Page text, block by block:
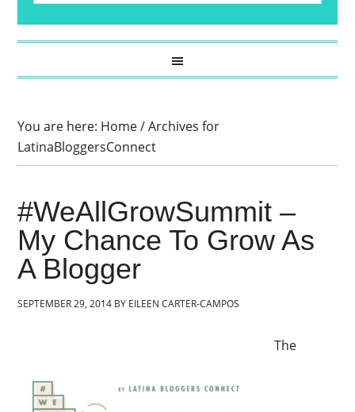
You are here: Home/Archives for
LatinaBloggersConnect
#WeAllGrowSummit –
My Chance To Grow As
A Blogger
SEPTEMBER 29, 2014 BY EILEEN CARTER-CAMPOS
The